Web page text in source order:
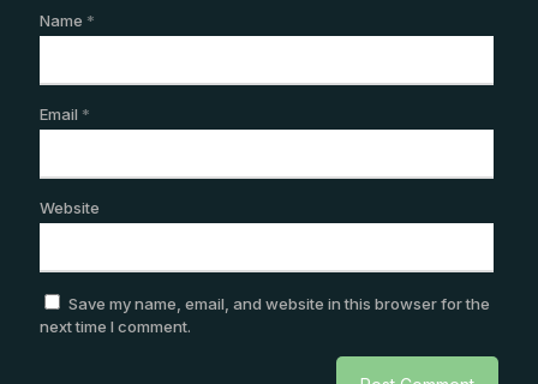
Name *
Email *
Website
Save my name, email, and website in this browser for the
next time I comment.